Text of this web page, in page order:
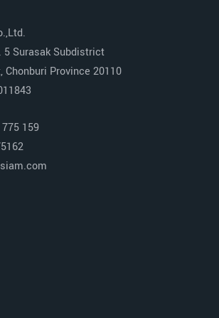
Surasak Subdistrict
Chonburi Province 20110
159